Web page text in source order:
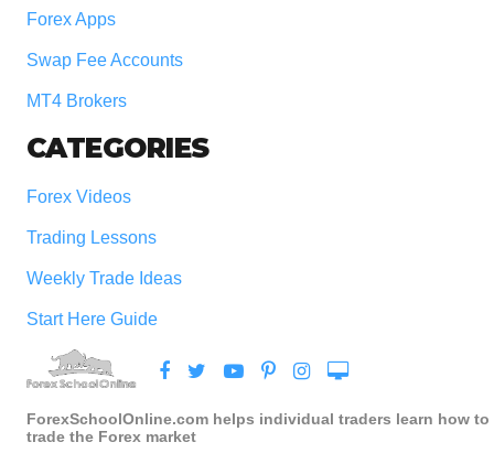
Forex Apps
Swap Fee Accounts
MT4 Brokers
CATEGORIES
Forex Videos
Trading Lessons
Weekly Trade Ideas
Start Here Guide
ForexSchoolOnline.com helps individual traders learn how to
trade the Forex market